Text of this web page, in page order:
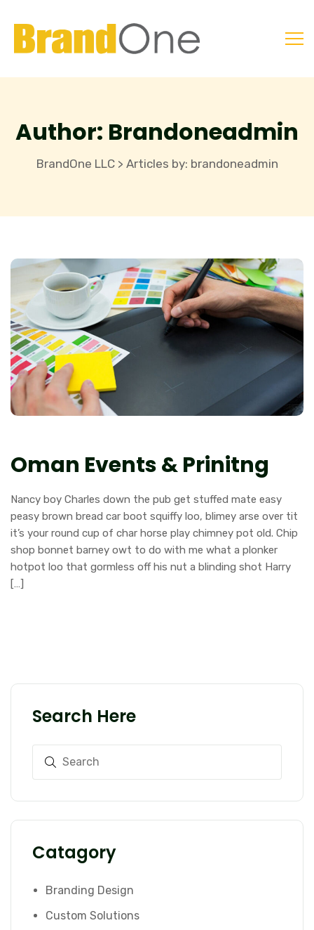
Author: Brandoneadmin
BrandOne LLC> Articles by: brandoneadmin
Oman Events & Prinitng
Nancy boy Charles down the pub get stuffed mate easy
peasy brown bread car boot squiffy loo, blimey arse over tit
it’s your round cup of char horse play chimney pot old. Chip
shop bonnet barney owt to do with me what a plonker
hotpot loo that gormless off his nut a blinding shot Harry
[…]
Search Here
Catagory
Branding Design
Custom Solutions